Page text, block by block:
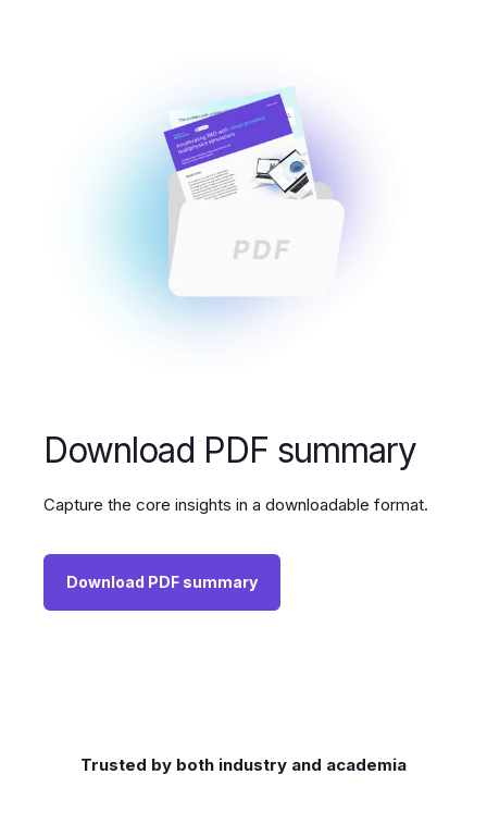
Download PDF summary
Capture the core insights in a downloadable format.
Download PDF summary
Trusted by both industry and academia